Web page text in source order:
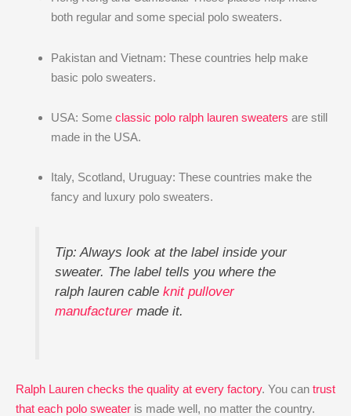
both regular and some special polo sweaters.
Pakistan and Vietnam: These countries help make
basic polo sweaters.
USA: Some classic polo ralph lauren sweaters are still
made in the USA.
Italy, Scotland, Uruguay: These countries make the
fancy and luxury polo sweaters.
Tip: Always look at the label inside your
sweater. The label tells you where the
ralph lauren cable knit pullover
manufacturermade it.
Ralph Lauren checks the quality at every factory. You can trust
that each polo sweater is made well, no matter the country.